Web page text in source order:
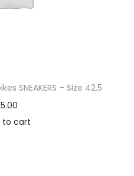
SNEAKERS – Size 42.5
to cart